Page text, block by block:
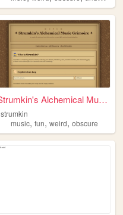
Strumkin's Alchemical Music ...
strumkin
music,fun,weird,obscure